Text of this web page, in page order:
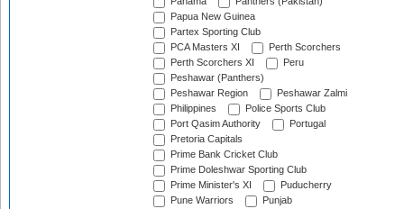
Papua New Guinea
Partex Sporting Club
PCA Masters XI
Perth Scorchers
Perth Scorchers XI
Peru
Peshawar (Panthers)
Peshawar Region
Peshawar Zalmi
Philippines
Police Sports Club
Port Qasim Authority
Portugal
Pretoria Capitals
Prime Bank Cricket Club
Prime Doleshwar Sporting Club
Prime Minister's XI
Puducherry
Pune Warriors
Punjab